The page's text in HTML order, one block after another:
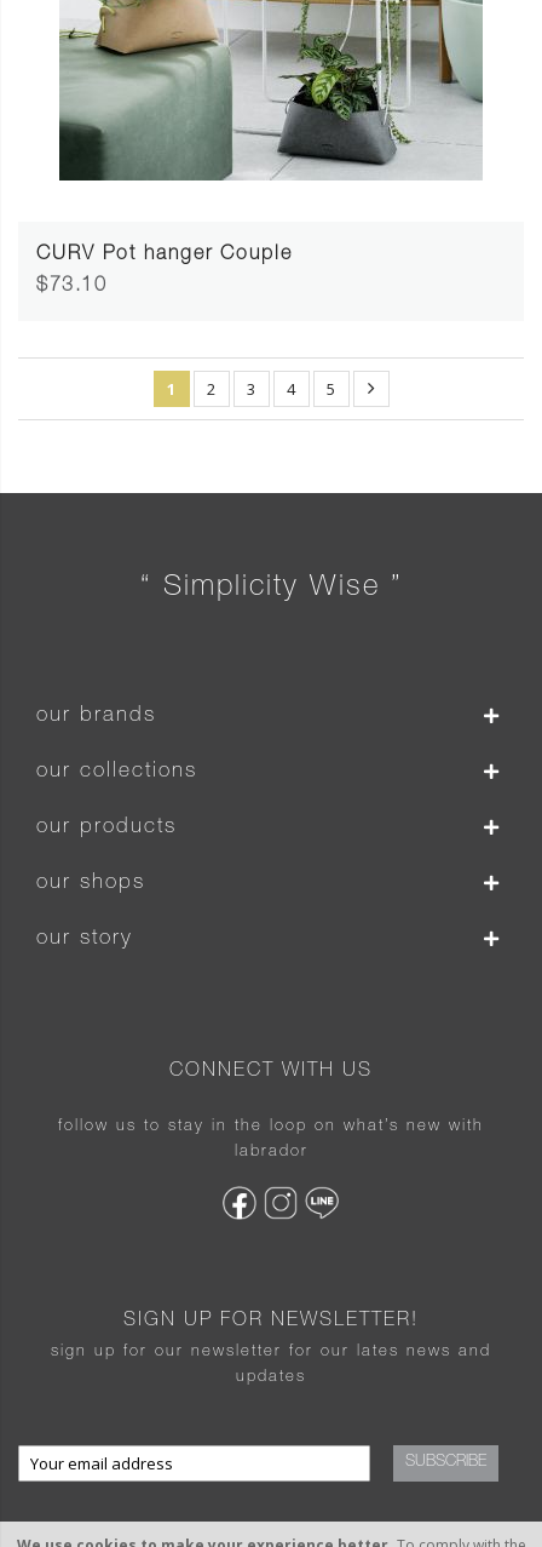
CURV Pot hanger Couple
$73.10
1 2 3 4 5
“ Simplicity Wise ”
our brands
our collections
our products
our shops
our story
CONNECT WITH US
follow us to stay in the loop on what’s new with
labrador
SIGN UP FOR NEWSLETTER!
sign up for our newsletter for our lates news and
updates
SUBSCRIBE